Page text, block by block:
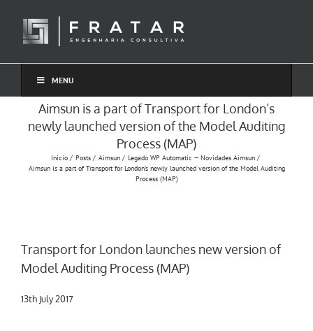
conteúdo
MENU
Aimsun is a part of Transport for London’s
newly launched version of the Model Auditing
Process (MAP)
Início Posts Aimsun
Legado WP Automatic — Novidades Aimsun
Aimsun is a part of Transport for London’s newly launched version of the Model Auditing
Process (MAP)
Transport for London launches new version of
Model Auditing Process (MAP)
13th July 2017